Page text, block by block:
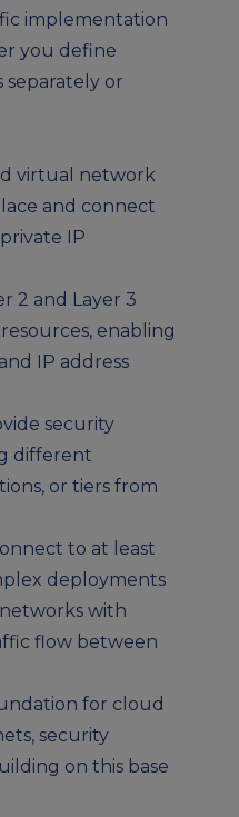
implementation
you define
separately or
virtual network
and connect
IP
2 and Layer 3
enabling
IP address
security
different
or tiers from
to at least
deployments
with
flow between
for cloud
security
on this base